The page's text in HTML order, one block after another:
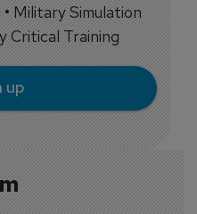
Military Simulation
Critical Training
up